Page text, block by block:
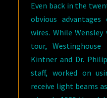
Even back in the
obvious
wires. While
tour, Westinghouse
Kintner and Dr.
staff, worked on
receive light beams